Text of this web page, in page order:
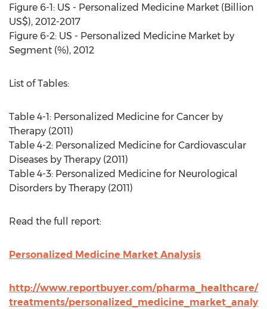
Figure 6-1: US - Personalized Medicine Market (Billion
US$), 2012-2017
Figure 6-2: US - Personalized Medicine Market by
Segment (%), 2012
List of Tables:
Table 4-1: Personalized Medicine for Cancer by
Therapy (2011)
Table 4-2: Personalized Medicine for Cardiovascular
Diseases by Therapy (2011)
Table 4-3: Personalized Medicine for Neurological
Disorders by Therapy (2011)
Read the full report:
Personalized Medicine Market Analysis
http://www.reportbuyer.com/pharma_healthcare/
treatments/personalized_medicine_market_analy